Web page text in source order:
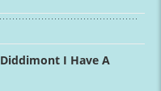
Diddimont I Have A